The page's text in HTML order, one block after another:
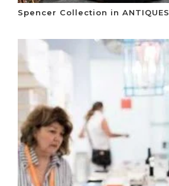
Spencer Collection in ANTIQUES